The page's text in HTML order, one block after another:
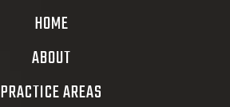
HOME
ABOUT
PRACTICE AREAS